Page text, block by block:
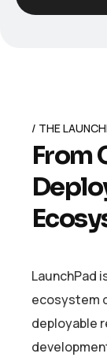
THE
From
Deplo
Ecosy
LaunchPad
ecosystem
deployable